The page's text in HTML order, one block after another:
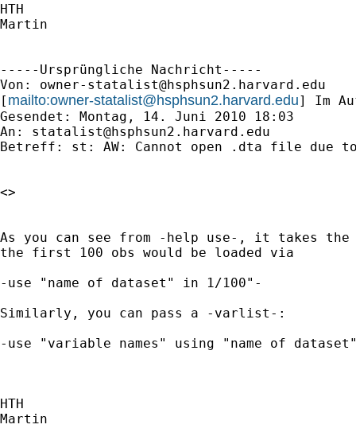
HTH
Martin
-----Ursprüngliche Nachricht-----
Von: owner-statalist@hsphsun2.harvard.edu
[ mailto:owner-statalist@hsphsun2.harvard.edu] Im
Gesendet: Montag, 14. Juni 2010 18:03
An: statalist@hsphsun2.harvard.edu
Betreff: st: AW: Cannot open .dta file due
<>
As you can see from -help use-, it takes
the first 100 obs would be loaded via
-use "name of dataset" in 1/100"-
Similarly, you can pass a -varlist-:
-use "variable names" using "name of
HTH
Martin